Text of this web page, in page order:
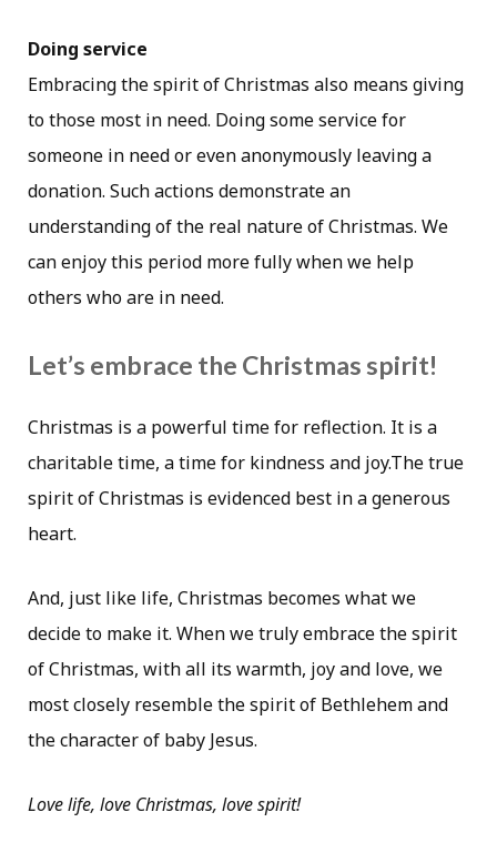
Doing service
Embracing the spirit of Christmas also means giving
to those most in need. Doing some service for
someone in need or even anonymously leaving a
donation. Such actions demonstrate an
understanding of the real nature of Christmas. We
can enjoy this period more fully when we help
others who are in need.
Let’s embrace the Christmas spirit!
Christmas is a powerful time for reflection. It is a
charitable time, a time for kindness and joy.The true
spirit of Christmas is evidenced best in a generous
heart.
And, just like life, Christmas becomes what we
decide to make it. When we truly embrace the spirit
of Christmas, with all its warmth, joy and love, we
most closely resemble the spirit of Bethlehem and
the character of baby Jesus.
Love life, love Christmas, love spirit!